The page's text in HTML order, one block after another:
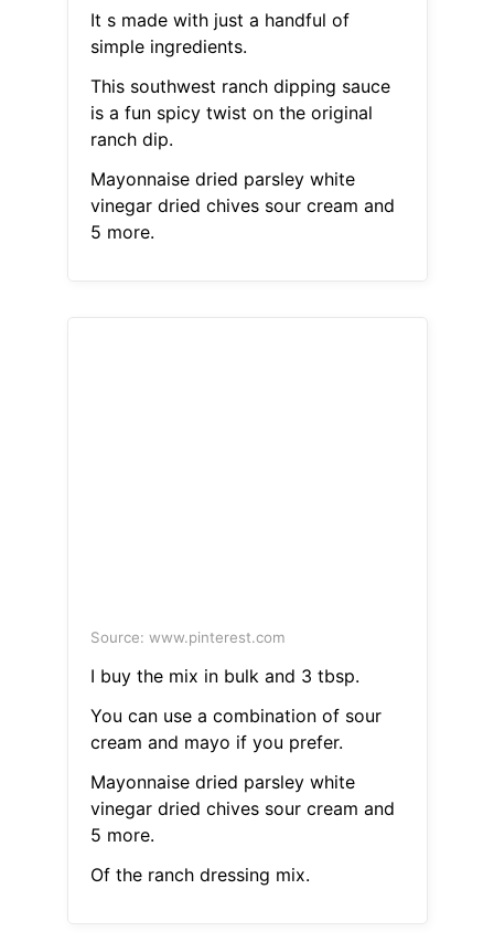
It s made with just a handful of
simple ingredients.
This southwest ranch dipping sauce
is a fun spicy twist on the original
ranch dip.
Mayonnaise dried parsley white
vinegar dried chives sour cream and
5 more.
Source: www.pinterest.com
I buy the mix in bulk and 3 tbsp.
You can use a combination of sour
cream and mayo if you prefer.
Mayonnaise dried parsley white
vinegar dried chives sour cream and
5 more.
Of the ranch dressing mix.